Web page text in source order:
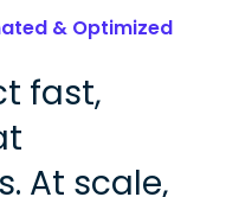
& Optimized
fast,
At scale,